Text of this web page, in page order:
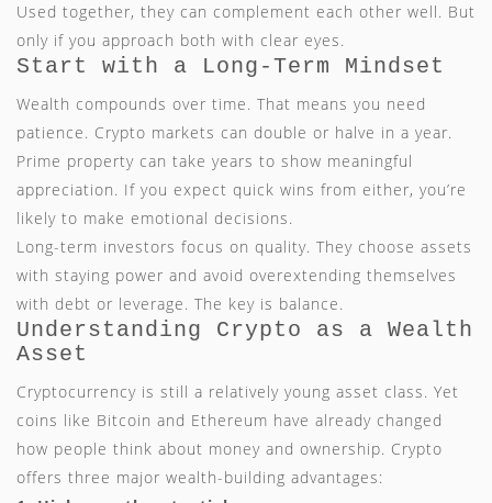
Used together, they can complement each other well. But
only if you approach both with clear eyes.
Start with a Long-Term Mindset
Wealth compounds over time. That means you need
patience. Crypto markets can double or halve in a year.
Prime property can take years to show meaningful
appreciation. If you expect quick wins from either, you’re
likely to make emotional decisions.
Long-term investors focus on quality. They choose assets
with staying power and avoid overextending themselves
with debt or leverage. The key is balance.
Understanding Crypto as a Wealth
Asset
Cryptocurrency is still a relatively young asset class. Yet
coins like Bitcoin and Ethereum have already changed
how people think about money and ownership. Crypto
offers three major wealth-building advantages: